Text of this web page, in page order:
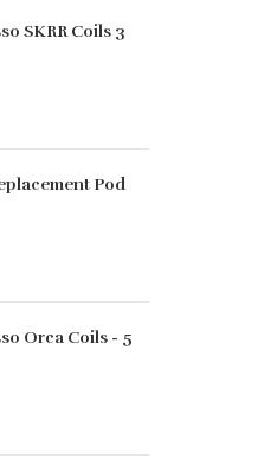
SKRR Coils 3
Pod
Orca Coils - 5